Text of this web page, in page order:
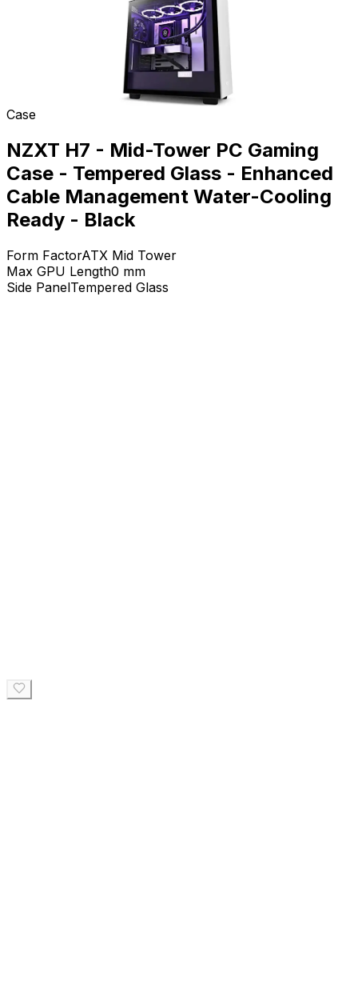
Case
NZXT H7 - Mid-Tower PC Gaming
Case - Tempered Glass - Enhanced
Cable Management Water-Cooling
Ready - Black
Form FactorATX Mid Tower
Max GPU Length0 mm
Side PanelTempered Glass